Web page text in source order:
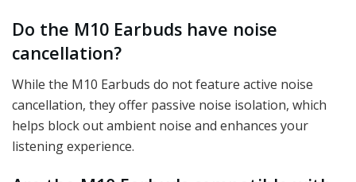
Do the M10 Earbuds have noise
cancellation?
While the M10 Earbuds do not feature active noise
cancellation, they offer passive noise isolation, which
helps block out ambient noise and enhances your
listening experience.